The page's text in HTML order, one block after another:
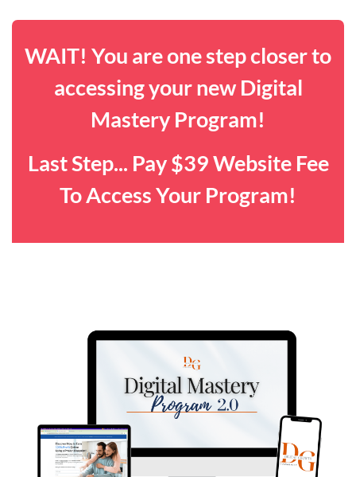
WAIT! You are one step closer to
accessing your new Digital
Mastery Program!
Last Step... Pay $39 Website Fee
To Access Your Program!